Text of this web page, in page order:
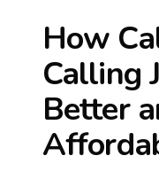
How
Calling
Better